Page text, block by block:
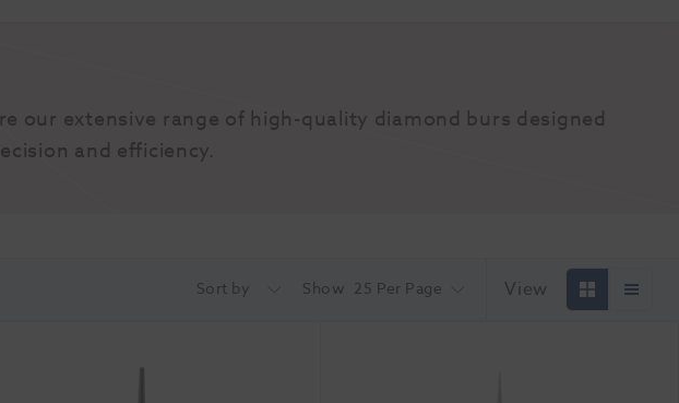
our extensive range of high-quality diamond burs designed
and efficiency.
Sort by Show 25 Per Page View